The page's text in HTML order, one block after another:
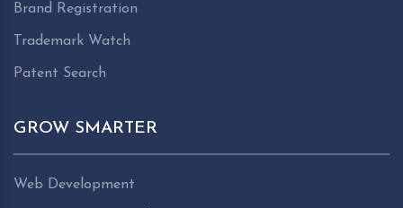
Brand Registration
Trademark Watch
Patent Search
GROW SMARTER
Web Development